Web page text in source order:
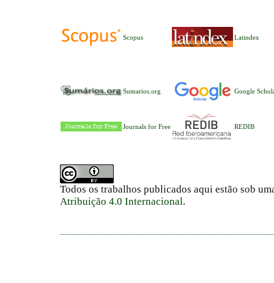
Scopus Latindex
Sumarios.org Google
Journals for Free REDIB
Todos os trabalhos publicados aqui estão sob
Atribuição 4.0 Internacional.